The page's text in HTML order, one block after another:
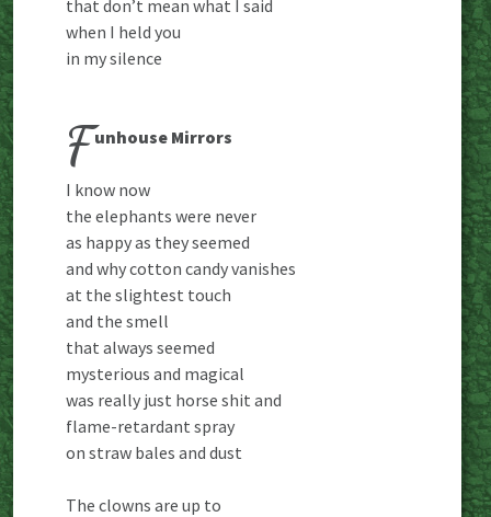
that don’t mean what I said
when I held you
in my silence
Funhouse Mirrors
I know now
the elephants were never
as happy as they seemed
and why cotton candy vanishes
at the slightest touch
and the smell
that always seemed
mysterious and magical
was really just horse shit and
flame-retardant spray
on straw bales and dust
The clowns are up to